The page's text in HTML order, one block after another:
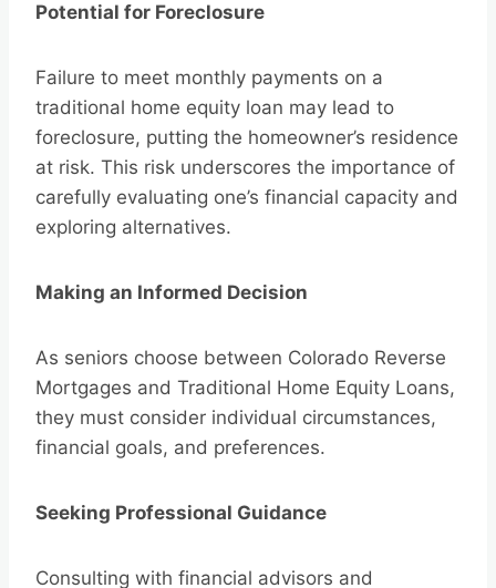
Potential for Foreclosure
Failure to meet monthly payments on a
traditional home equity loan may lead to
foreclosure, putting the homeowner’s residence
at risk. This risk underscores the importance of
carefully evaluating one’s financial capacity and
exploring alternatives.
Making an Informed Decision
As seniors choose between Colorado Reverse
Mortgages and Traditional Home Equity Loans,
they must consider individual circumstances,
financial goals, and preferences.
Seeking Professional Guidance
Consulting with financial advisors and